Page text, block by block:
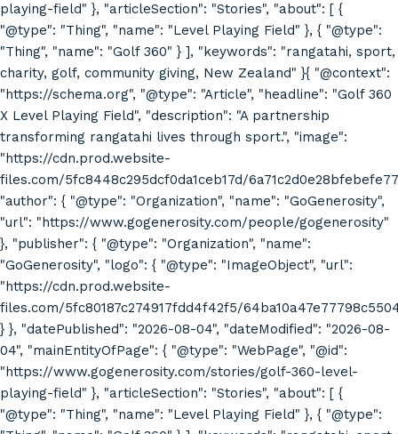
playing-field" }, "articleSection": "Stories", "about": [ {
"@type": "Thing", "name": "Level Playing Field" }, { "@type":
"Thing", "name": "Golf 360" } ], "keywords": "rangatahi, sport,
charity, golf, community giving, New Zealand" }{ "@context":
"https://schema.org", "@type": "Article", "headline": "Golf 360
X Level Playing Field", "description": "A partnership
transforming rangatahi lives through sport.", "image":
"https://cdn.prod.website-
files.com/5fc8448c295dcf0da1ceb17d/
"author": { "@type": "Organization", "name": "GoGenerosity",
"url": "https://www.gogenerosity.com/people/gogenerosity"
}, "publisher": { "@type": "Organization", "name":
"GoGenerosity", "logo": { "@type": "ImageObject", "url":
"https://cdn.prod.website-
files.com/5fc80187c274917fdd4f42f5/
} }, "datePublished": "2026-08-04", "dateModified": "2026-08-
04", "mainEntityOfPage": { "@type": "WebPage", "@id":
"https://www.gogenerosity.com/stories/golf-360-level-
playing-field" }, "articleSection": "Stories", "about": [ {
"@type": "Thing", "name": "Level Playing Field" }, { "@type":